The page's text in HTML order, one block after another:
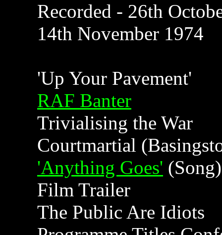
Recorded - 26th
14th November 1974
'Up Your Pavement'
RAF Banter
Trivialising the War
Courtmartial
'Anything Goes' (Song)
Film Trailer
The Public Are Idiots